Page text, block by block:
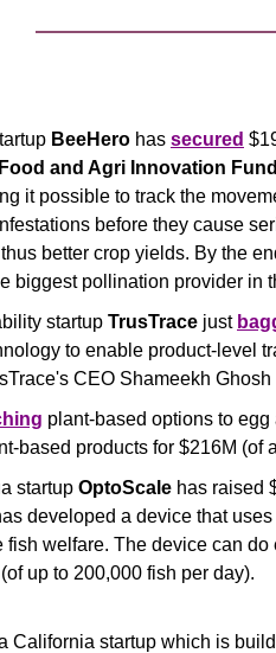
BeeHero has secured
and Agri Innovation Fund
it possible to track the
before they cause
better crop yields. By the
biggest pollination provider in
startup TrusTrace just
CEO Shameekh
plant-based options to
based products for $216M (of
startup OptoScale has raised
developed a device that
fish welfare. The device can
up to 200,000 fish per day).
California startup which is